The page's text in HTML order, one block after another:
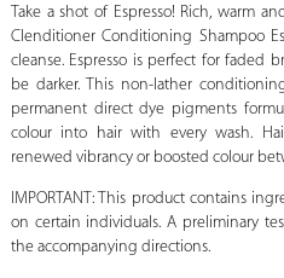
Take a shot of Espresso! Rich, warm
Clenditioner Conditioning Shampoo
cleanse. Espresso is perfect for faded
be darker. This non-lather
permanent direct dye pigments
colour into hair with every wash.
renewed vibrancy or boosted colour
IMPORTANT: This product contains
on certain individuals. A preliminary
the accompanying directions.